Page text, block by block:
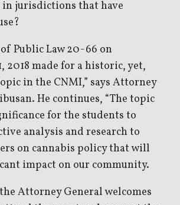
in jurisdictions that have
Public Law 20-66 on
2018 made for a historic, yet,
in the CNMI,” says Attorney
He continues, “The topic
for the students to
analysis and research to
on cannabis policy that will
impact on our community.
Attorney General welcomes